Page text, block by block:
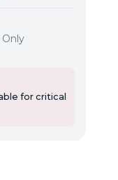
for critical